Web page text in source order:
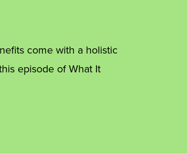
come with a holistic
episode of What It